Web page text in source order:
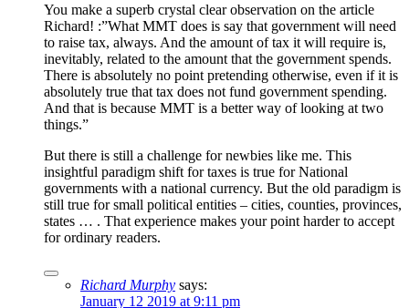
You make a superb crystal clear observation on the article
Richard! :”What MMT does is say that government will need
to raise tax, always. And the amount of tax it will require is,
inevitably, related to the amount that the government spends.
There is absolutely no point pretending otherwise, even if it is
absolutely true that tax does not fund government spending.
And that is because MMT is a better way of looking at two
things.”
But there is still a challenge for newbies like me. This
insightful paradigm shift for taxes is true for National
governments with a national currency. But the old paradigm is
still true for small political entities – cities, counties, provinces,
states … . That experience makes your point harder to accept
for ordinary readers.
Richard Murphy says:
January 12 2019 at 9:11 pm